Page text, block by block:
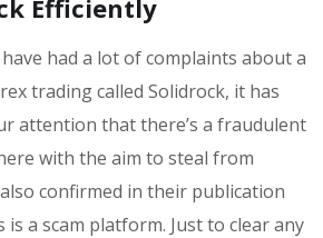
Efficiently
had a lot of complaints about a
trading called Solidrock, it has
attention that there’s a fraudulent
with the aim to steal from
also confirmed in their publication
a scam platform. Just to clear any